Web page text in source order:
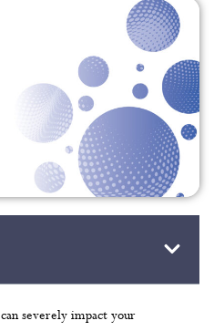
severely impact your